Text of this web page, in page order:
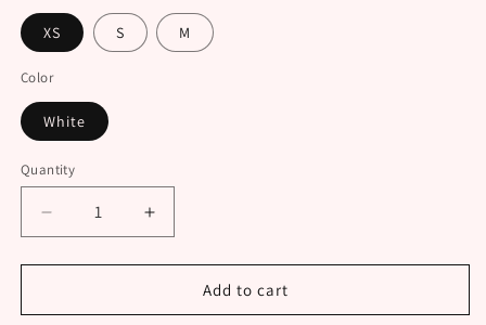
XS S M
Color
White
Quantity
Decrease
quantity
for
Plush
Increase
quantity
for
Plush
Add to cart